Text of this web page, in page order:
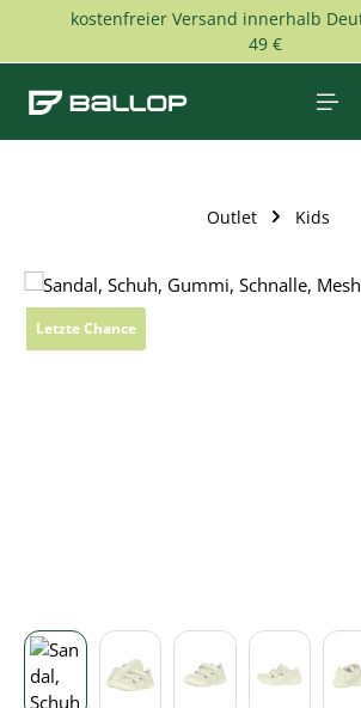
Skip to main content
kostenfreier Versand innerhalb
49 €
Outlet Kids
Skip image gallery
Letzte Chance